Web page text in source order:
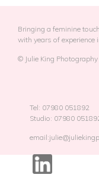
Bringing a feminine
with years of
© Julie King
Tel: 07980 051892
Studio: 07980